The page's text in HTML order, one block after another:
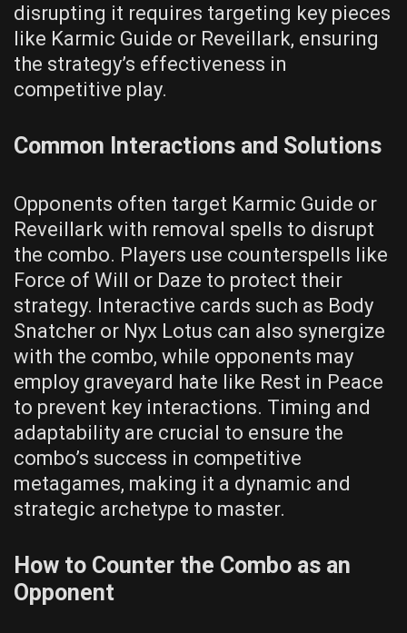
disrupting it requires targeting key pieces
like Karmic Guide or Reveillark, ensuring
the strategy’s effectiveness in
competitive play.
Common Interactions and Solutions
Opponents often target Karmic Guide or
Reveillark with removal spells to disrupt
the combo. Players use counterspells like
Force of Will or Daze to protect their
strategy. Interactive cards such as Body
Snatcher or Nyx Lotus can also synergize
with the combo, while opponents may
employ graveyard hate like Rest in Peace
to prevent key interactions. Timing and
adaptability are crucial to ensure the
combo’s success in competitive
metagames, making it a dynamic and
strategic archetype to master.
How to Counter the Combo as an
Opponent